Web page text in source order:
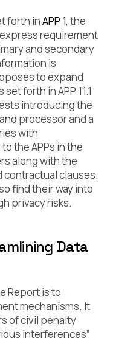
forth inAPP 1, the
requirement
and secondary
is
to expand
forth in APP 11.1
introducing the
processor and a
with
the APPs in the
along with the
clauses.
find their way into
privacy risks.
Data
Report is to
mechanisms. It
of civil penalty
interferences”